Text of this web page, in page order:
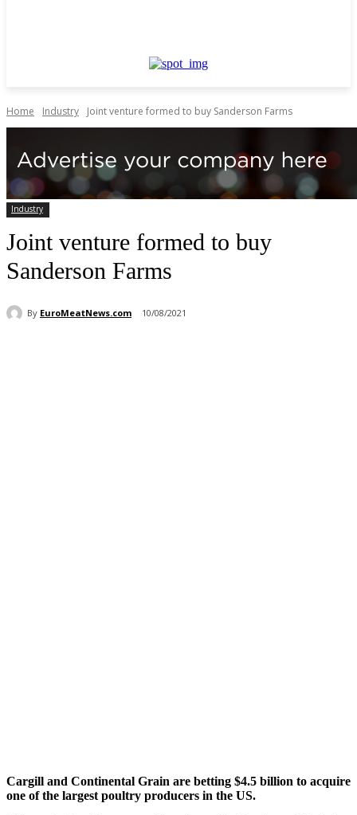
Home Industry Joint venture formed to buy Sanderson Farms
Industry
Joint venture formed to buy
Sanderson Farms
By EuroMeatNews.com 10/08/2021
Cargill and Continental Grain are betting $4.5 billion to acquire
one of the largest poultry producers in the US.